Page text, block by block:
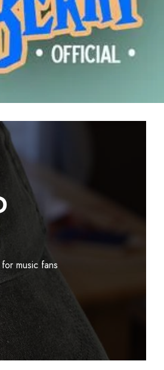
music fans